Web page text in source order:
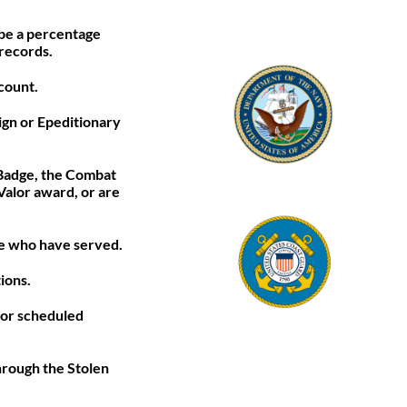
a percentage
or Epeditionary
the Combat
award, or are
who have served.
scheduled
the Stolen